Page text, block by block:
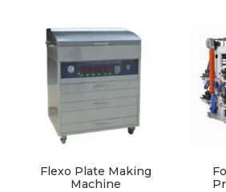
Flexo Plate Making
Machine